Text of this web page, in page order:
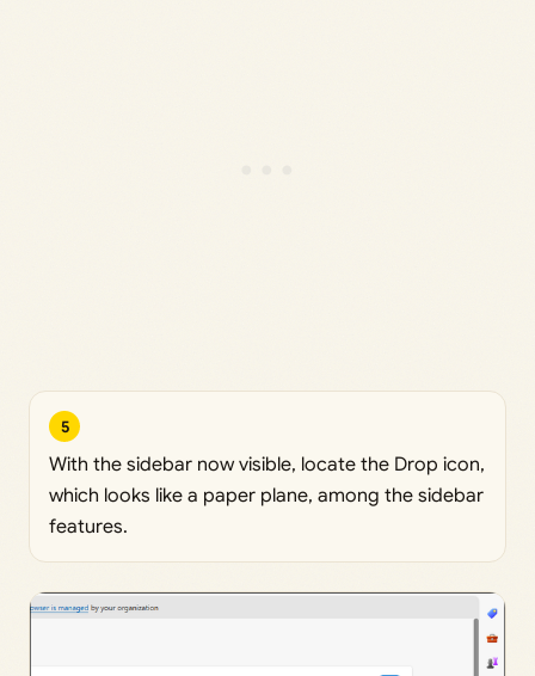
5
With the sidebar now visible, locate the Drop icon,
which looks like a paper plane, among the sidebar
features.